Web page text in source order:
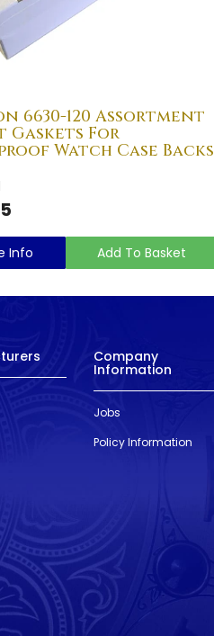
6630-120 Assortment
Gaskets For
Watch Case Backs
Info Add To Basket
Company
Information
Jobs
Policy Information